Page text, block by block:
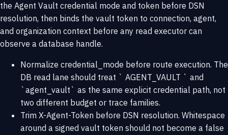
the Agent Vault credential mode and token before DSN
resolution, then binds the vault token to connection, agent,
and organization context before any read executor can
observe a database handle.
Normalize credential_mode before route execution. The
DB read lane should treat ` AGENT_VAULT ` and
`agent_vault` as the same explicit credential path, not
two different budget or trace families.
Trim X-Agent-Token before DSN resolution. Whitespace
around a signed vault token should not become a false